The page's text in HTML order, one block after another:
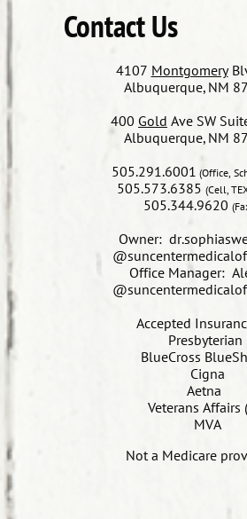
Contact Us
4107 Montgomery
Albuquerque, NM
400 Gold Ave SW
Albuquerque, NM
505.291.6001 (Office,
505.573.6385 (Cell,
505.344.9620
Owner:
Office Manager:
​Accepted
Presbyterian
BlueCross
Cigna
Aetna
Veterans Affairs
MVA
Not a Medicare